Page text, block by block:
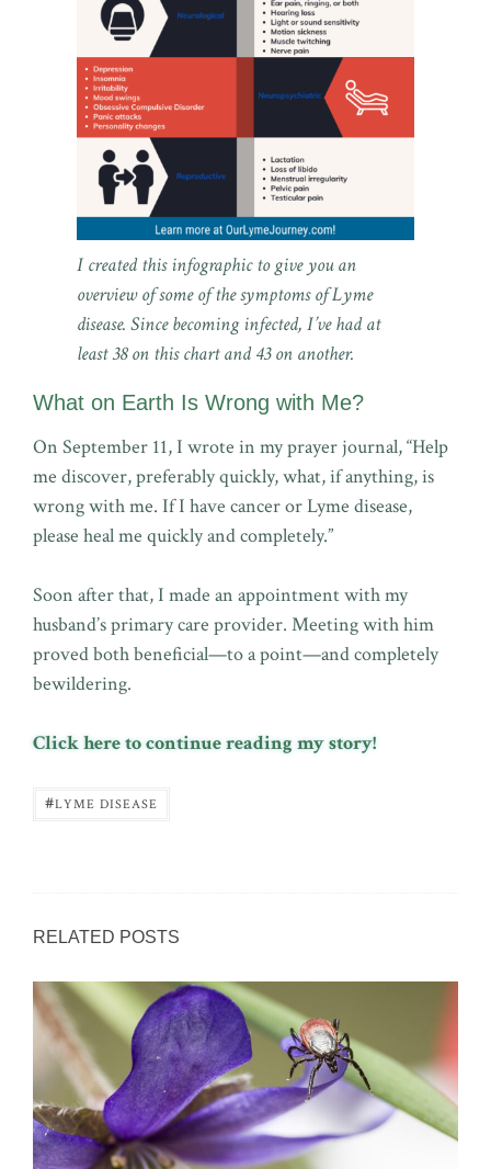
I created this infographic to give you an
overview of some of the symptoms of Lyme
disease. Since becoming infected, I’ve had at
least 38 on this chart and 43 on another.
What on Earth Is Wrong with Me?
On September 11, I wrote in my prayer journal, “Help
me discover, preferably quickly, what, if anything, is
wrong with me. If I have cancer or Lyme disease,
please heal me quickly and completely.”
Soon after that, I made an appointment with my
husband’s primary care provider. Meeting with him
proved both beneficial—to a point—and completely
bewildering.
Click here to continue reading my story!
#LYME DISEASE
RELATED POSTS